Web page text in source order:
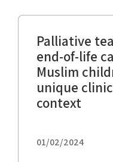
Palliative
end-of-life
Muslim
unique
context
01/02/2024